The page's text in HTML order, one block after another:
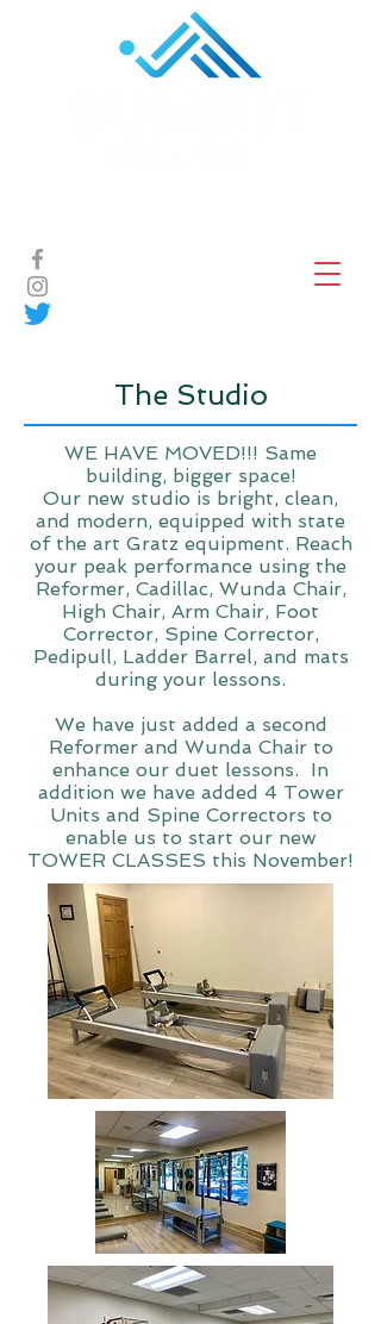
The Studio
WE HAVE MOVED!!! Same
building, bigger space!
Our new studio is bright, clean,
and modern, equipped with state
of the art Gratz equipment. Reach
your peak performance using the
Reformer, Cadillac, Wunda Chair,
High Chair, Arm Chair, Foot
Corrector, Spine Corrector,
Pedipull, Ladder Barrel, and mats
during your lessons.
We have just added a second
Reformer and Wunda Chair to
enhance our duet lessons. In
addition we have added 4 Tower
Units and Spine Correctors to
enable us to start our new
TOWER CLASSES this November!